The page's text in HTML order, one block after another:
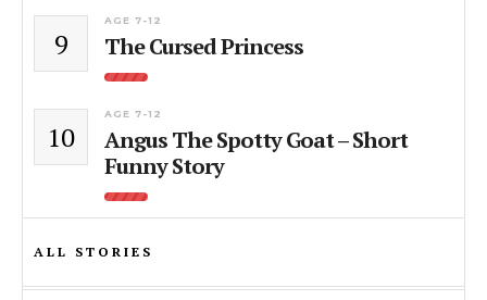
9
AGE 7-12
The Cursed Princess
10
AGE 7-12
Angus The Spotty Goat – Short
Funny Story
ALL STORIES